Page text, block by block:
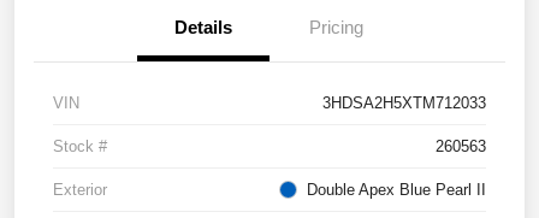
Details Pricing
VIN 3HDSA2H5XTM712033
Stock # 260563
Exterior Double Apex Blue Pearl II